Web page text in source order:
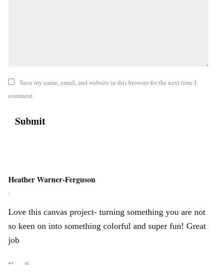
Save my name, email, and website in this browser for the next time I
comment.
Heather Warner-Ferguson
,
Love this canvas project- turning something you are not
so keen on into something colorful and super fun! Great
job
↩ ∞